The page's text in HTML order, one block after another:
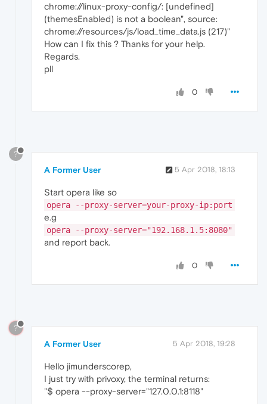
chrome://linux-proxy-config/: [undefined]
(themesEnabled) is not a boolean", source:
chrome://resources/js/load_time_data.js (217)"
How can I fix this ? Thanks for your help.
Regards.
pll
0
?
A Former User 5 Apr 2018, 18:13
Start opera like so
opera --proxy-server=your-proxy-ip:port
e.g
opera --proxy-server="192.168.1.5:8080"
and report back.
0
?
A Former User 5 Apr 2018, 19:28
Hello jimunderscorep,
I just try with privoxy, the terminal returns:
"$ opera --proxy-server="127.0.0.1:8118"